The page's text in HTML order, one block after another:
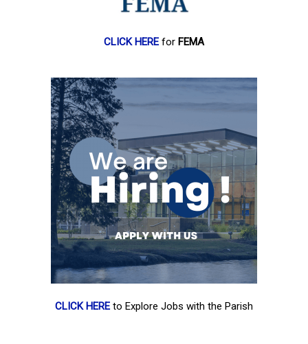
CLICK HERE for FEMA
CLICK HERE to Explore Jobs with the Parish